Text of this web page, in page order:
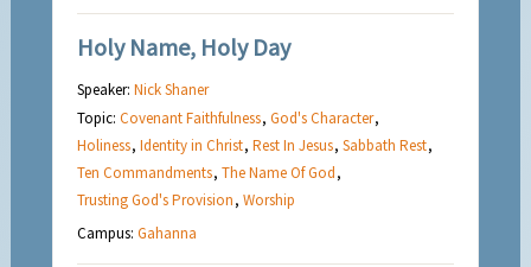
Holy Name, Holy Day
Speaker:Nick Shaner
Topic:Covenant Faithfulness,God's Character,
Holiness,Identity in Christ,Rest In Jesus,Sabbath Rest,
Ten Commandments,The Name Of God,
Trusting God's Provision,Worship
Campus:Gahanna